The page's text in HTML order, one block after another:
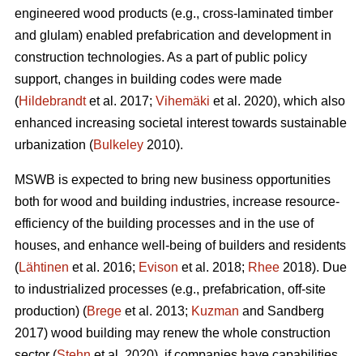
engineered wood products (e.g., cross-laminated timber
and glulam) enabled prefabrication and development in
construction technologies. As a part of public policy
support, changes in building codes were made
(Hildebrandtet al. 2017; Vihemäki et al. 2020), which also
enhanced increasing societal interest towards sustainable
urbanization (Bulkeley 2010).
MSWB is expected to bring new business opportunities
both for wood and building industries, increase resource-
efficiency of the building processes and in the use of
houses, and enhance well-being of builders and residents
(Lähtinen et al. 2016; Evison et al. 2018; Rhee 2018). Due
to industrialized processes (e.g., prefabrication, off-site
production) (Brege et al. 2013; Kuzman and Sandberg
2017) wood building may renew the whole construction